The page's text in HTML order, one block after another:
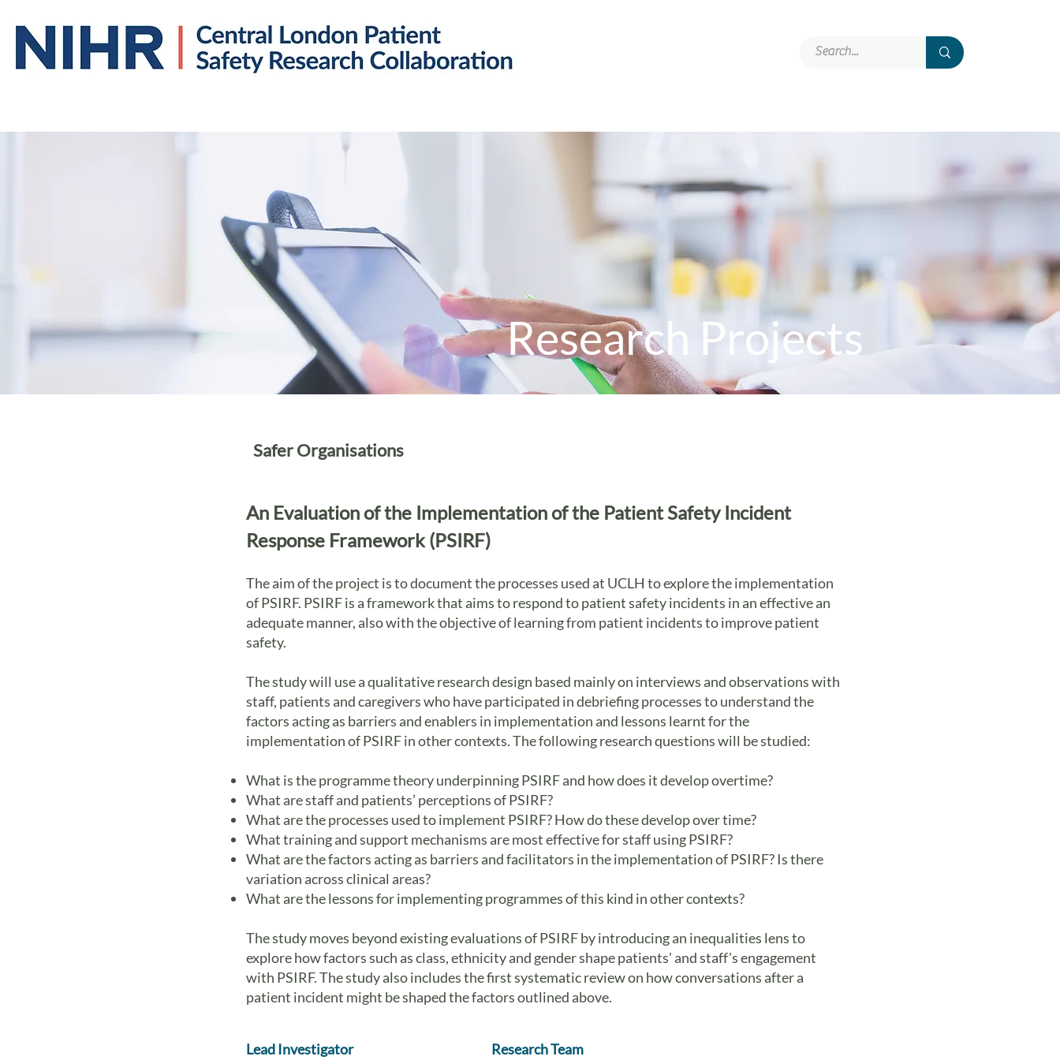
Research Projects
Safer Organisations
An Evaluation of the Implementation of the Patient Safety Incident
Response Framework (PSIRF)
The aim of the project is to document the processes used at UCLH to explore the implementation
of PSIRF. PSIRF is a framework that aims to respond to patient safety incidents in an effective an
adequate manner, also with the objective of learning from patient incidents to improve patient
safety.
The study will use a qualitative research design based mainly on interviews and observations with
staff, patients and caregivers who have participated in debriefing processes to understand the
factors acting as barriers and enablers in implementation and lessons learnt for the
implementation of PSIRF in other contexts. The following research questions will be studied:
What is the programme theory underpinning PSIRF and how does it develop overtime?
What are staff and patients’ perceptions of PSIRF?
What are the processes used to implement PSIRF? How do these develop over time?
What training and support mechanisms are most effective for staff using PSIRF?
What are the factors acting as barriers and facilitators in the implementation of PSIRF? Is there
variation across clinical areas?
What are the lessons for implementing programmes of this kind in other contexts?
The study moves beyond existing evaluations of PSIRF by introducing an inequalities lens to
explore how factors such as class, ethnicity and gender shape patients' and staff's engagement
with PSIRF. The study also includes the first systematic review on how conversations after a
patient incident might be shaped the factors outlined above.
Lead Investigator Research Team